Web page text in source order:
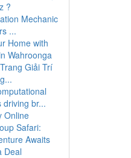
?
Mechanic
...
Home with
Wahroonga
Giải Trí
driving br...
Online
Safari:
Awaits
Deal